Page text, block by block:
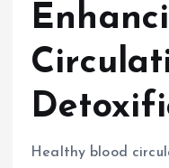
Healthy blood